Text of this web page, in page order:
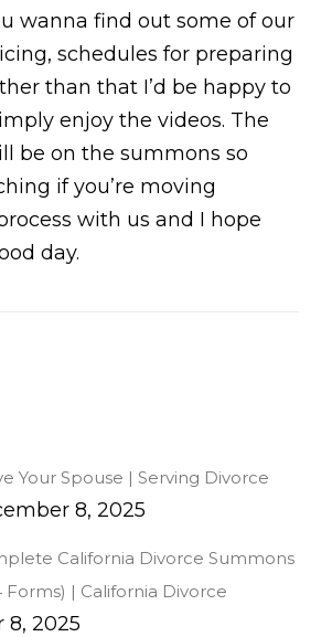
wanna find out some of our
schedules for preparing
than that I’d be happy to
enjoy the videos. The
be on the summons so
if you’re moving
with us and I hope
day.
Your Spouse | Serving Divorce
8, 2025
California Divorce Summons
Forms) | California Divorce
8, 2025